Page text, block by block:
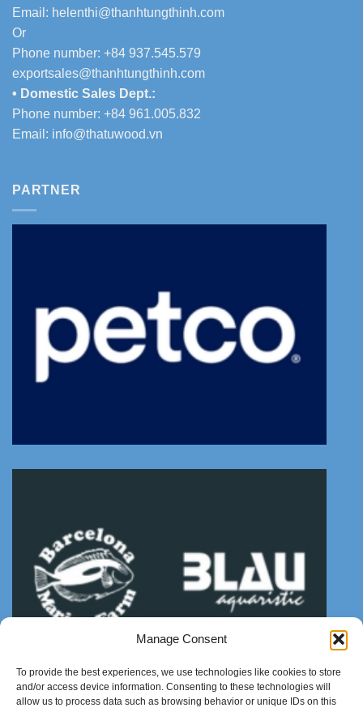
Manage Consent
To provide the best experiences, we use technologies like cookies to store
and/or access device information. Consenting to these technologies will
allow us to process data such as browsing behavior or unique IDs on this
Email: helenthi@thanhtungthinh.com
Or
Phone number: +84 937.545.579
exportsales@thanhtungthinh.com
• Domestic Sales Dept.:
Phone number: +84 961.005.832
Email: info@thatuwood.vn
PARTNER